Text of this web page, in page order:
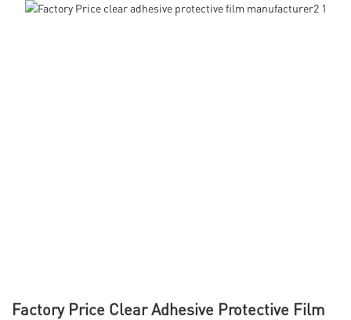
Factory Price Clear Adhesive Protective Film